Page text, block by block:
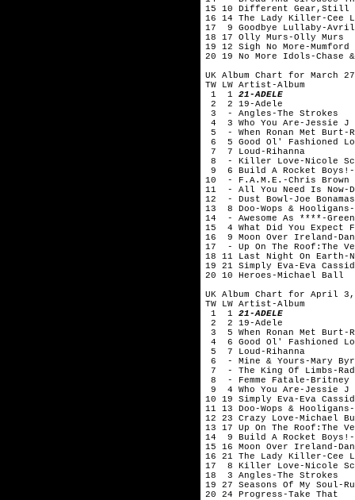
15 10 Different Gear,Still
16 14 The Lady Killer-Cee
17 9 Goodbye Lullaby-
18 17 Olly Murs-Olly Murs
19 12 Sigh No More-Mumford
20 19 No More Idols-Chase
UK Album Chart for March
TW LW Artist-Album
1 1 21-ADELE
2 2 19-Adele
3 - Angles-The Strokes
4 3 Who You Are-Jessie J
5 - When Ronan Met Burt-
6 5 Good Ol' Fashioned
7 7 Loud-Rihanna
8 - Killer Love-Nicole
9 6 Build A Rocket Boys!-
10 - F.A.M.E.-Chris Brown
11 - All You Need Is Now-
12 - Dust Bowl-Joe
13 8 Doo-Wops & Hooligans-
14 - Awesome As ****-
15 4 What Did You Expect
16 9 Moon Over Ireland-
17 - Up On The Roof:The
18 11 Last Night On Earth-
19 21 Simply Eva-Eva
20 10 Heroes-Michael Ball
UK Album Chart for April
TW LW Artist-Album
1 1 21-ADELE
2 2 19-Adele
3 5 When Ronan Met Burt-
4 6 Good Ol' Fashioned
5 7 Loud-Rihanna
6 - Mine & Yours-Mary
7 - The King Of Limbs-
8 - Femme Fatale-Britney
9 4 Who You Are-Jessie J
10 19 Simply Eva-Eva
11 13 Doo-Wops &
12 23 Crazy Love-Michael
13 17 Up On The Roof:The
14 9 Build A Rocket Boys!-
15 16 Moon Over Ireland-
16 21 The Lady Killer-Cee
17 8 Killer Love-Nicole
18 3 Angles-The Strokes
19 27 Seasons Of My Soul-
20 24 Progress-Take That